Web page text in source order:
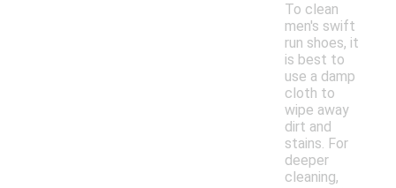
To clean
men's swift
run shoes, it
is best to
use a damp
cloth to
wipe away
dirt and
stains. For
deeper
cleaning,